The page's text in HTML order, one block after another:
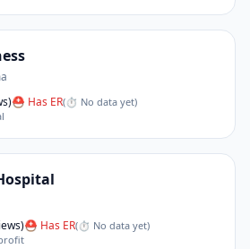
⛑ Has ER(⏱ No data yet)
⛑ Has ER(⏱ No data yet)